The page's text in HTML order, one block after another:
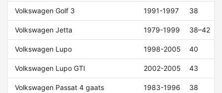
Volkswagen Golf 3 1991-1997 38
Volkswagen Jetta 1979-1999 38–42
Volkswagen Lupo 1998-2005 40
Volkswagen Lupo GTI 2002-2005 43
Volkswagen Passat 4 gaats 1983-1996 38